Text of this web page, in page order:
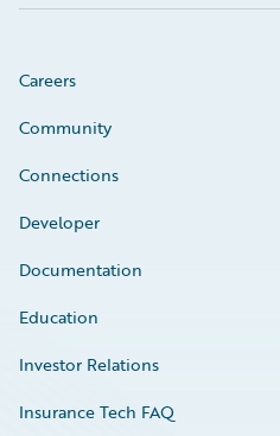
Careers
Community
Connections
Developer
Documentation
Education
Investor Relations
Insurance Tech FAQ